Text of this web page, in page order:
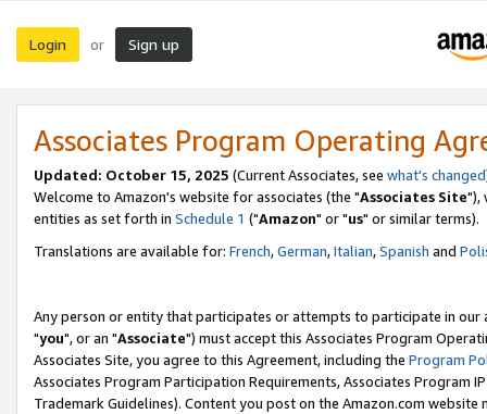
Login or Sign up
Associates Program Operating
Updated: October 15, 2025 (Current Associates, see what's changed
Welcome to Amazon's website for associates (the "Associates Site"),
entities as set forth in Schedule 1 ("Amazon" or "us" or similar terms).
Translations are available for: French,German,Italian,Spanish and
Any person or entity that participates or attempts to participate in our
"you", or an "Associate") must accept this Associates Program
Associates Site, you agree to this Agreement, including the Program
Associates Program Participation Requirements, Associates Program
Trademark Guidelines). Content you post on the Amazon.com